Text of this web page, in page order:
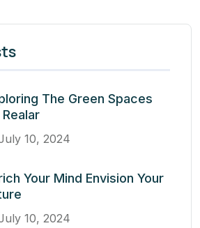
The Green Spaces
10, 2024
Your Mind Envision Your
10, 2024